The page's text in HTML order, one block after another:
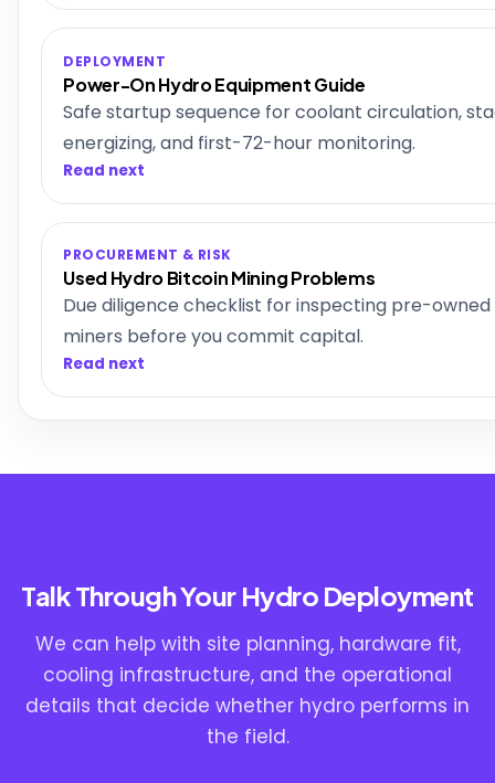
DEPLOYMENT
Power-On Hydro Equipment Guide
Safe startup sequence for coolant circulation,
energizing, and first-72-hour monitoring.
Read next
PROCUREMENT & RISK
Used Hydro Bitcoin Mining Problems
Due diligence checklist for inspecting pre-
miners before you commit capital.
Read next
Talk Through Your Hydro Deployment
We can help with site planning, hardware fit,
cooling infrastructure, and the operational
details that decide whether hydro performs in
the field.